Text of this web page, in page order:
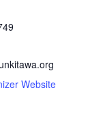
Website